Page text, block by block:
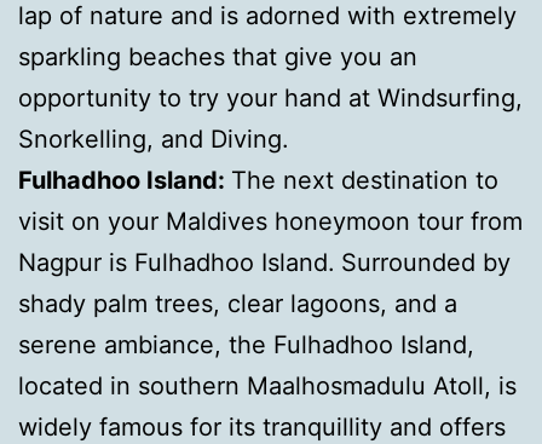
lap of nature and is adorned with extremely
sparkling beaches that give you an
opportunity to try your hand at Windsurfing,
Snorkelling, and Diving.
Fulhadhoo Island: The next destination to
visit on your Maldives honeymoon tour from
Nagpur is Fulhadhoo Island. Surrounded by
shady palm trees, clear lagoons, and a
serene ambiance, the Fulhadhoo Island,
located in southern Maalhosmadulu Atoll, is
widely famous for its tranquillity and offers